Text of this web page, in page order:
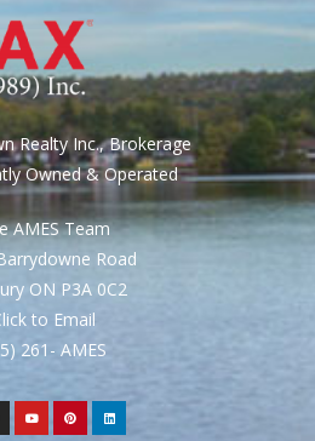
Realty Inc., Brokerage
Owned & Operated
AMES Team
Road
ON P3A 0C2
to Email
261- AMES